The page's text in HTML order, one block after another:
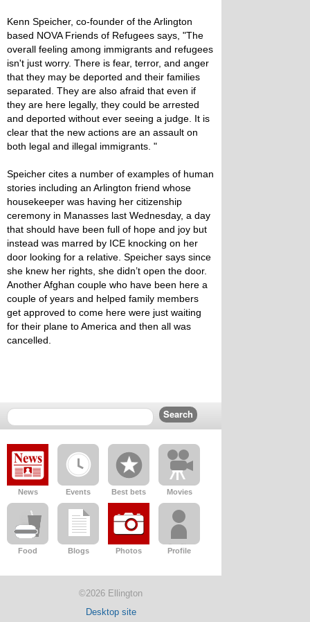
Kenn Speicher, co-founder of the Arlington
based NOVA Friends of Refugees says, "The
overall feeling among immigrants and refugees
isn't just worry. There is fear, terror, and anger
that they may be deported and their families
separated. They are also afraid that even if
they are here legally, they could be arrested
and deported without ever seeing a judge. It is
clear that the new actions are an assault on
both legal and illegal immigrants. "
Speicher cites a number of examples of human
stories including an Arlington friend whose
housekeeper was having her citizenship
ceremony in Manasses last Wednesday, a day
that should have been full of hope and joy but
instead was marred by ICE knocking on her
door looking for a relative. Speicher says since
she knew her rights, she didn’t open the door.
Another Afghan couple who have been here a
couple of years and helped family members
get approved to come here were just waiting
for their plane to America and then all was
cancelled.
News Events Best bets Movies
Food Blogs Photos Profile
©2026 Ellington
Desktop site